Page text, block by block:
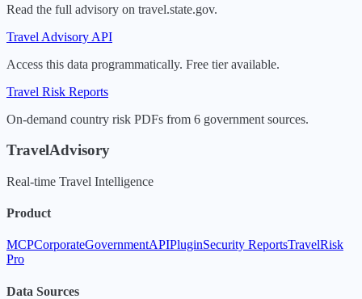
Read the full advisory on travel.state.gov.
Travel Advisory API
Access this data programmatically. Free tier available.
Travel Risk Reports
On-demand country risk PDFs from 6 government sources.
TravelAdvisory
Real-time Travel Intelligence
Product
MCPCorporateGovernmentAPIPluginSecurity ReportsTravelRisk
Pro
Data Sources